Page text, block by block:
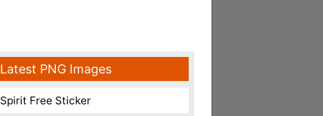
Latest PNG Images
Spirit Free Sticker